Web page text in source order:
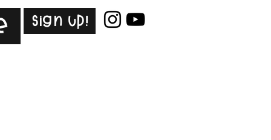
Sign Up!